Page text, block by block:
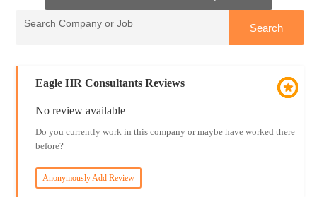
Eagle HR Consultants Reviews
No review available
Do you currently work in this company or maybe have worked there
before?
Anonymously Add Review